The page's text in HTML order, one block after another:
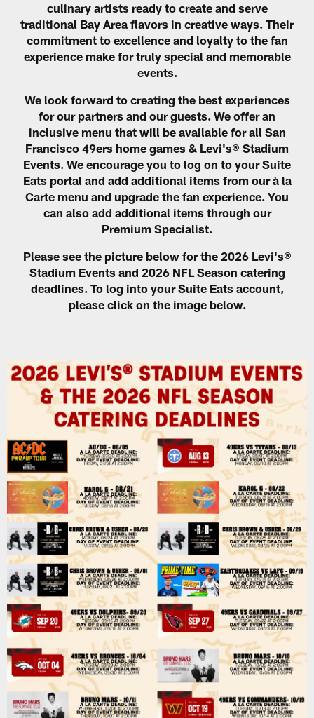
culinary artists ready to create and serve
traditional Bay Area flavors in creative ways. Their
commitment to excellence and loyalty to the fan
experience make for truly special and memorable
events.
We look forward to creating the best experiences
for our partners and our guests. We offer an
inclusive menu that will be available for all San
Francisco 49ers home games & Levi's® Stadium
Events. We encourage you to log on to your Suite
Eats portal and add additional items from our à la
Carte menu and upgrade the fan experience. You
can also add additional items through our
Premium Specialist.
Please see the picture below for the 2026 Levi's®
Stadium Events and 2026 NFL Season catering
deadlines. To log into your Suite Eats account,
please click on the image below.